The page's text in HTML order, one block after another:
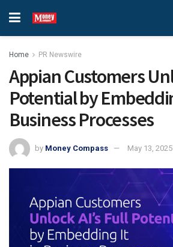
Home PR Newswire
Appian Customers
Potential by
Business Processes
by Money Compass May 13, 2025